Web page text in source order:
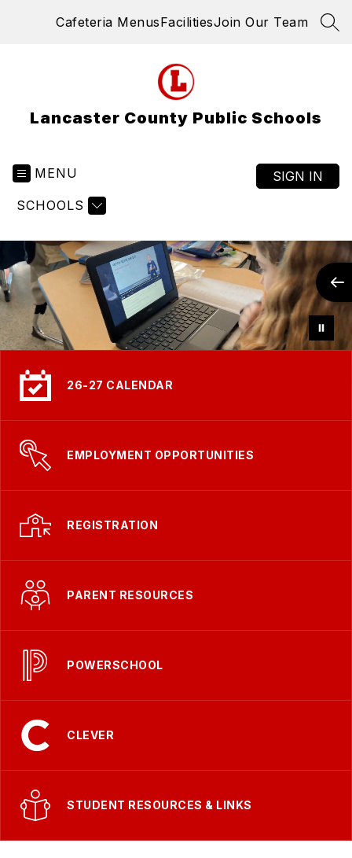
Cafeteria MenusFacilitiesJoin Our Team
Lancaster County Public Schools
MENU
SCHOOLS
SIGN IN
26-27 CALENDAR
EMPLOYMENT OPPORTUNITIES
REGISTRATION
PARENT RESOURCES
POWERSCHOOL
CLEVER
STUDENT RESOURCES & LINKS